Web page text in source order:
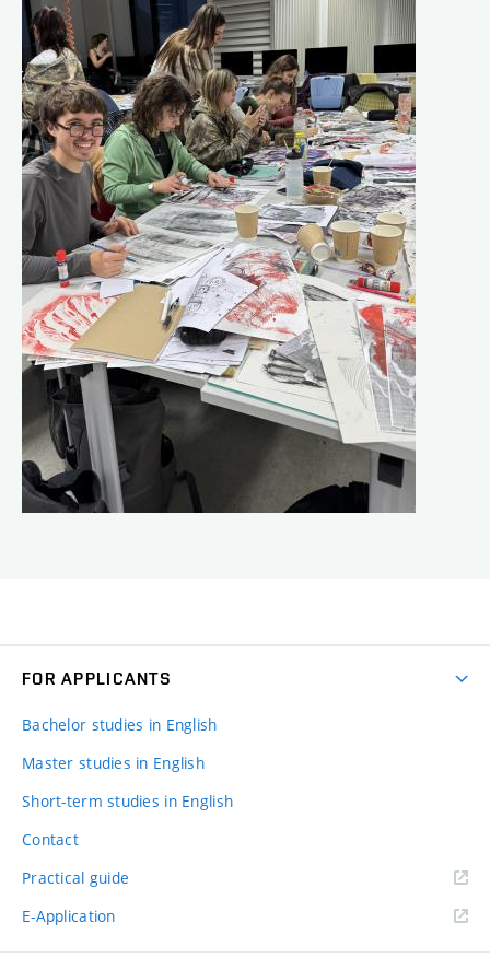
FOR APPLICANTS
Bachelor studies in English
Master studies in English
Short-term studies in English
Contact
Practical guide
E-Application